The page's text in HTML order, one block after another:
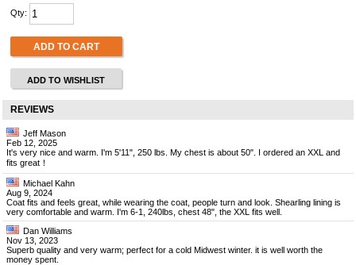
Qty:
ADD TO CART
ADD TO WISHLIST
REVIEWS
Jeff Mason
Feb 12, 2025
It's very nice and warm. I'm 5'11", 250 lbs. My chest is about 50". I ordered an XXL and
fits great！
Michael Kahn
Aug 9, 2024
Coat fits and feels great, while wearing the coat, people turn and look. Shearling lining is
very comfortable and warm. I'm 6-1, 240lbs, chest 48", the XXL fits well.
Dan Williams
Nov 13, 2023
Superb quality and very warm; perfect for a cold Midwest winter. it is well worth the
money spent.